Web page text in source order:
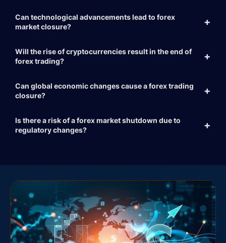
Can technological advancements lead to forex
market closure?
Will the rise of cryptocurrencies result in the end of
forex trading?
Can global economic changes cause a forex trading
closure?
Is there a risk of a forex market shutdown due to
regulatory changes?